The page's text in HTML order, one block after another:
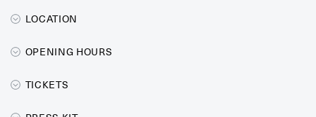
LOCATION
OPENING HOURS
TICKETS